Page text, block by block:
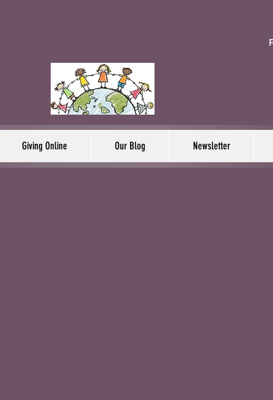
Giving Online Our Blog Newsletter